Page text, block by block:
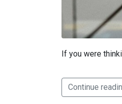
If you were
Continue